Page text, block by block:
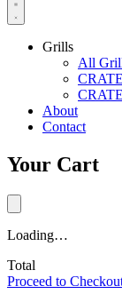
Grills
All
About
Contact
Your Cart
Loading…
Total
Proceed to